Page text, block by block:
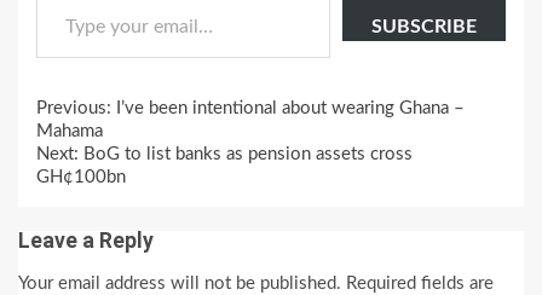
SUBSCRIBE
Continue
Reading
Previous: I’ve been intentional about wearing Ghana –
Mahama
Next: BoG to list banks as pension assets cross
GH¢100bn
Leave a Reply
Your email address will not be published. Required fields are